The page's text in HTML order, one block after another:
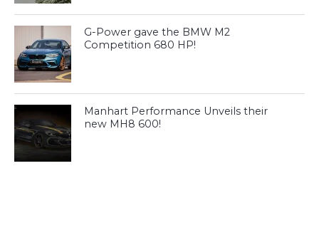
G-Power gave the BMW M2
Competition 680 HP!
Manhart Performance Unveils their
new MH8 600!